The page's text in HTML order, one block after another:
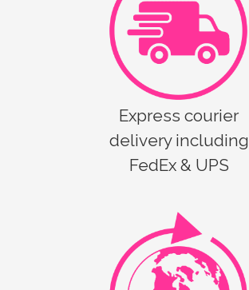
Express courier
delivery including
FedEx & UPS